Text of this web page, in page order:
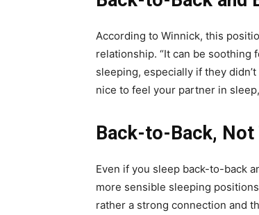
According to Winnick, this
relationship. “It can be
sleeping, especially if they
nice to feel your partner in
Back-to-Back, Not
Even if you sleep back-to-back
more sensible sleeping
rather a strong connection and